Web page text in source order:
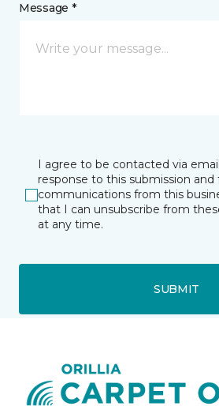
Message *
I agree to be contacted via
response to this submission
communications from this
that I can unsubscribe from
at any time.
SUBMIT